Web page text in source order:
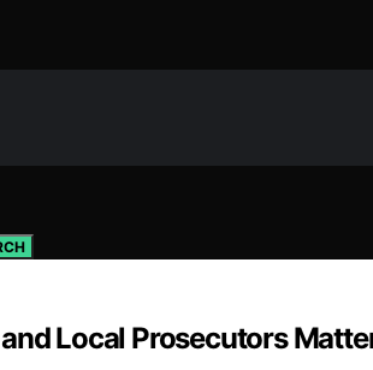
Local Prosecutors